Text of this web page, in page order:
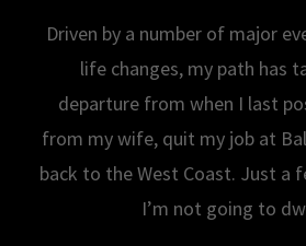
Driven by a number of major
life changes, my path has
departure from when I last
from my wife, quit my job at
back to the West Coast. Just a
I’m not going to